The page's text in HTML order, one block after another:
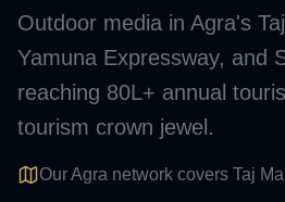
Outdoor media in Agra's
Yamuna Expressway, and
reaching 80L+ annual
tourism crown jewel.
Our Agra network covers Taj